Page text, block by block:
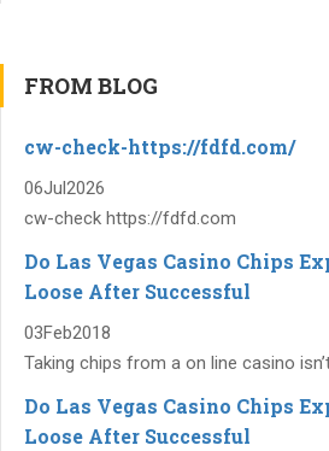
FROM BLOG
cw-check-https://fdfd.com/
06Jul2026
cw-check https://fdfd.com
Do Las Vegas Casino Chips
Loose After Successful
03Feb2018
Taking chips from a on line casino isn’t
Do Las Vegas Casino Chips
Loose After Successful